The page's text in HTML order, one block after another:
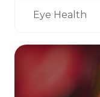
Eye Health